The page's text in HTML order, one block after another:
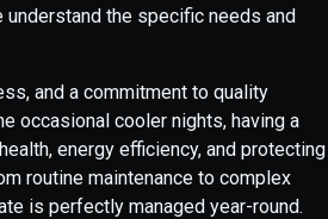
the specific needs and
and a commitment to quality
occasional cooler nights, having a
energy efficiency, and protecting
routine maintenance to complex
is perfectly managed year-round.